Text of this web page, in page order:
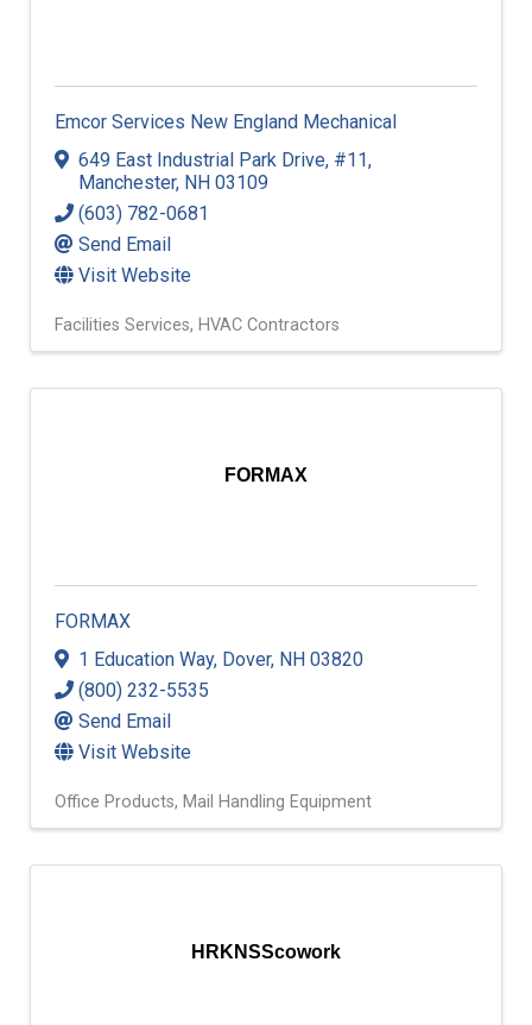
Emcor Services New England Mechanical
649 East Industrial Park Drive, #11,
Manchester, NH 03109
(603) 782-0681
Send Email
Visit Website
Facilities Services HVAC Contractors
FORMAX
FORMAX
1 Education Way, Dover, NH 03820
(800) 232-5535
Send Email
Visit Website
Office Products Mail Handling Equipment
HRKNSScowork